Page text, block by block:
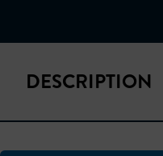
DESCRIPTION